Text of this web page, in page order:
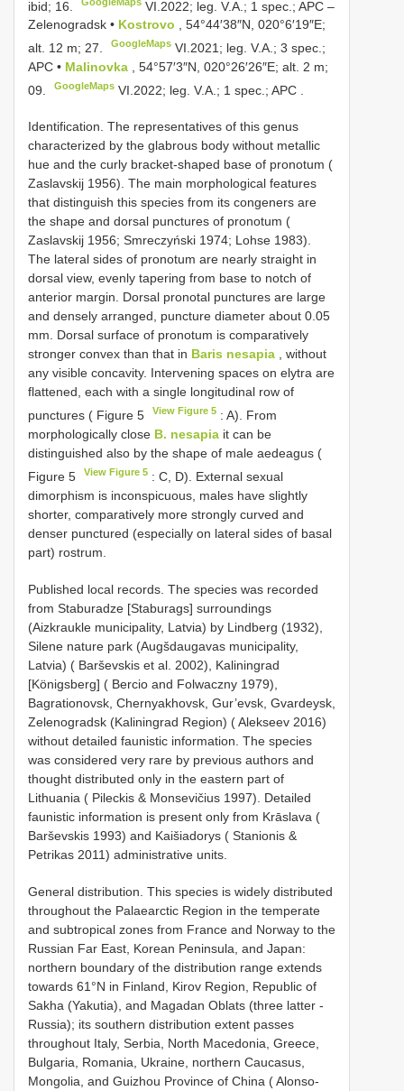
ibid; 16.
VI.2022; leg. V.A.; 1 spec.; APC –
Zelenogradsk • Kostrovo
, 54°44′38″N, 020°6′19″E;
alt. 12 m; 27.
GoogleMaps VI.2021; leg. V.A.; 3 spec.;
APC • Malinovka
, 54°57′3″N, 020°26′26″E; alt. 2 m;
09.
GoogleMaps VI.2022; leg. V.A.; 1 spec.; APC
Identification. The representatives of this genus
characterized by the glabrous body without metallic
hue and the curly bracket-shaped base of pronotum (
Zaslavskij 1956). The main morphological features
that distinguish this species from its congeners are
the shape and dorsal punctures of pronotum (
Zaslavskij 1956; Smreczyński 1974; Lohse 1983).
The lateral sides of pronotum are nearly straight in
dorsal view, evenly tapering from base to notch of
anterior margin. Dorsal pronotal punctures are large
and densely arranged, puncture diameter about 0.05
mm. Dorsal surface of pronotum is comparatively
stronger convex than that in Baris nesapia , without
any visible concavity. Intervening spaces on elytra are
flattened, each with a single longitudinal row of
punctures ( Figure 5
View Figure 5 : A). From
morphologically close B. nesapia it can be
distinguished also by the shape of male aedeagus (
Figure 5
View Figure 5 : C, D). External sexual
dimorphism is inconspicuous, males have slightly
shorter, comparatively more strongly curved and
denser punctured (especially on lateral sides of basal
part) rostrum.
Published local records. The species was recorded
from Staburadze [Staburags] surroundings
(Aizkraukle municipality, Latvia) by Lindberg (1932),
Silene nature park (Augšdaugavas municipality,
Latvia) ( Barševskis et al. 2002), Kaliningrad
[Königsberg] ( Bercio and Folwaczny 1979),
Bagrationovsk, Chernyakhovsk, Gur’evsk, Gvardeysk,
Zelenogradsk (Kaliningrad Region) ( Alekseev 2016)
without detailed faunistic information. The species
was considered very rare by previous authors and
thought distributed only in the eastern part of
Lithuania ( Pileckis & Monsevičius 1997). Detailed
faunistic information is present only from Krāslava (
Barševskis 1993) and Kaišiadorys ( Stanionis &
Petrikas 2011) administrative units.
General distribution. This species is widely distributed
throughout the Palaearctic Region in the temperate
and subtropical zones from France and Norway to the
Russian Far East, Korean Peninsula, and Japan:
northern boundary of the distribution range extends
towards 61°N in Finland, Kirov Region, Republic of
Sakha (Yakutia), and Magadan Oblats (three latter -
Russia); its southern distribution extent passes
throughout Italy, Serbia, North Macedonia, Greece,
Bulgaria, Romania, Ukraine, northern Caucasus,
Mongolia, and Guizhou Province of China ( Alonso-